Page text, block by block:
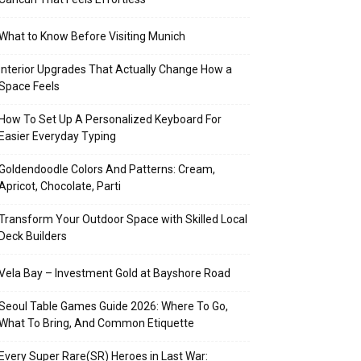
to Know Before Visiting Munich
Interior Upgrades That Actually Change How a
Feels
How To Set Up A Personalized Keyboard For
Easier Everyday Typing
Colors And Patterns: Cream,
Chocolate, Parti
Your Outdoor Space with Skilled Local
Deck Builders
Bay – Investment Gold at Bayshore Road
Table Games Guide 2026: Where To Go,
To Bring, And Common Etiquette
Every Super Rare(SR) Heroes in Last War: